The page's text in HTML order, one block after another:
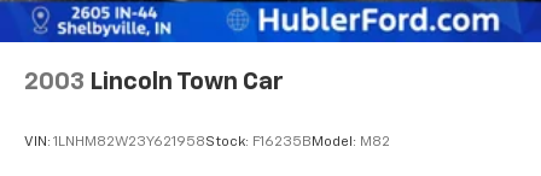
2003 Lincoln Town Car
VIN: 1LNHM82W23Y621958Stock: F16235B Model: M82